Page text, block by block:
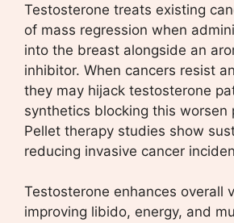
Testosterone treats existing
of mass regression when
into the breast alongside an
inhibitor. When cancers resist
they may hijack testosterone
synthetics blocking this worsen
Pellet therapy studies show
reducing invasive cancer
Testosterone enhances overall
improving libido, energy, and